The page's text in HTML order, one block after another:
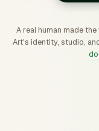
A real human made
Art's identity, studio,